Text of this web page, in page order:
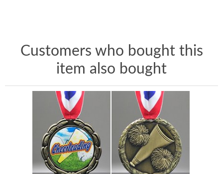
Customers who bought this
item also bought